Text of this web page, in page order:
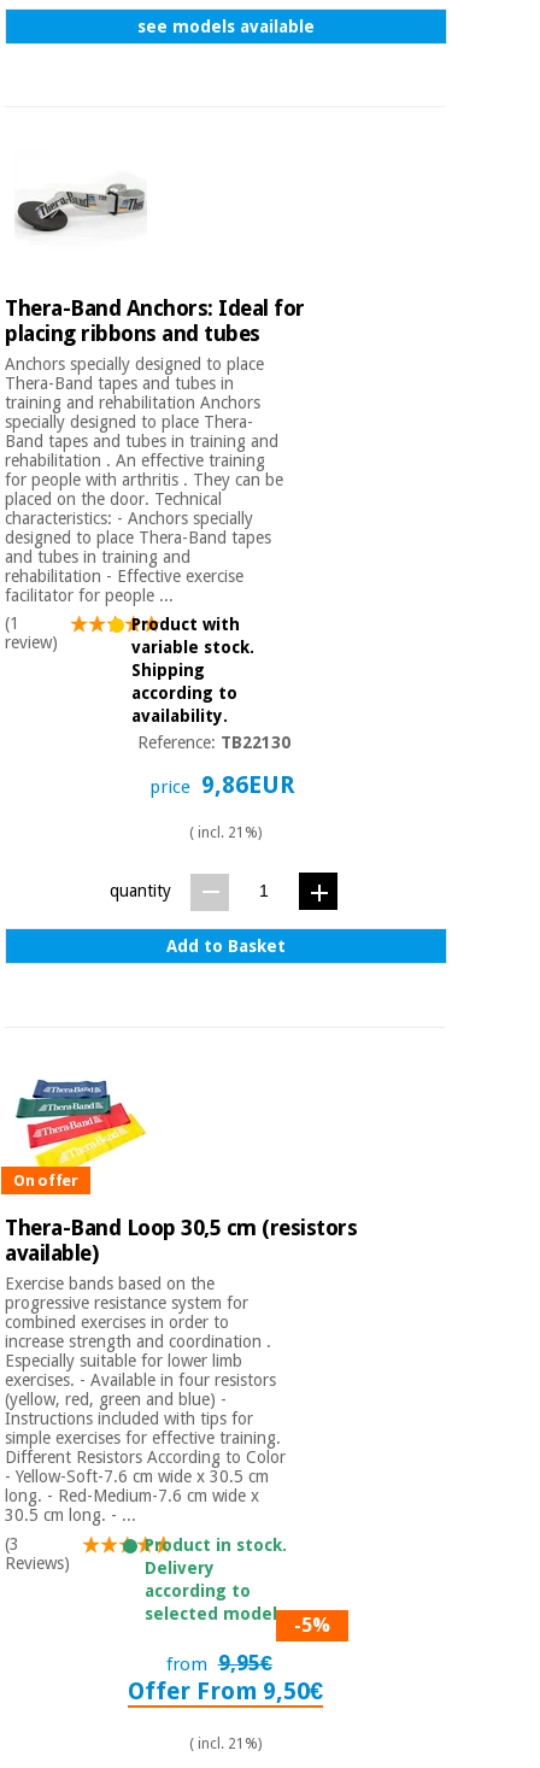
wardrobes
Surgical
see models available
Thera-Band Anchors: Ideal for
placing ribbons and tubes
Anchors specially designed to place
Thera-Band tapes and tubes in
training and rehabilitation Anchors
specially designed to place Thera-
Band tapes and tubes in training and
rehabilitation . An effective training
for people with arthritis . They can be
placed on the door. Technical
characteristics: - Anchors specially
designed to place Thera-Band tapes
and tubes in training and
rehabilitation - Effective exercise
facilitator for people ...
(1
review)
Product with
variable stock.
Shipping
according to
availability.
Reference: TB22130
price 9,86EUR
( incl. 21%)
quantity
Add to Basket
On offer
Thera-Band Loop 30,5 cm (resistors
available)
Exercise bands based on the
progressive resistance system for
combined exercises in order to
increase strength and coordination .
Especially suitable for lower limb
exercises. - Available in four resistors
(yellow, red, green and blue) -
Instructions included with tips for
simple exercises for effective training.
Different Resistors According to Color
- Yellow-Soft-7.6 cm wide x 30.5 cm
long. - Red-Medium-7.6 cm wide x
30.5 cm long. - ...
(3
Reviews)
Product in stock.
Delivery
according to
selected model.
-5%
from 9,95€
Offer From 9,50€
( incl. 21%)